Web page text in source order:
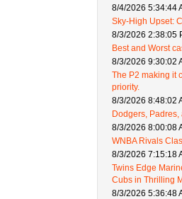
8/4/2026 5:34:44
Sky-High Upset:
8/3/2026 2:38:05
Best and Worst
8/3/2026 9:30:02
The P2 making it
priority.
8/3/2026 8:48:02
Dodgers,
8/3/2026 8:00:08
WNBA Rivals
8/3/2026 7:15:18
Twins Edge
Cubs in Thrilling
8/3/2026 5:36:48